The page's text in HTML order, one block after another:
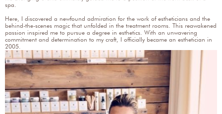
spa.
Here, I discovered a newfound admiration for the work of estheticians and the
behind-the-scenes magic that unfolded in the treatment rooms. This reawakened
passion inspired me to pursue a degree in esthetics. With an unwavering
commitment and determination to my craft, I officially became an esthetician in
2005.